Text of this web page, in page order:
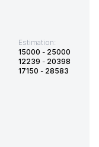
Estimation:
15000 - 25000
12239 - 20398
17150 - 28583